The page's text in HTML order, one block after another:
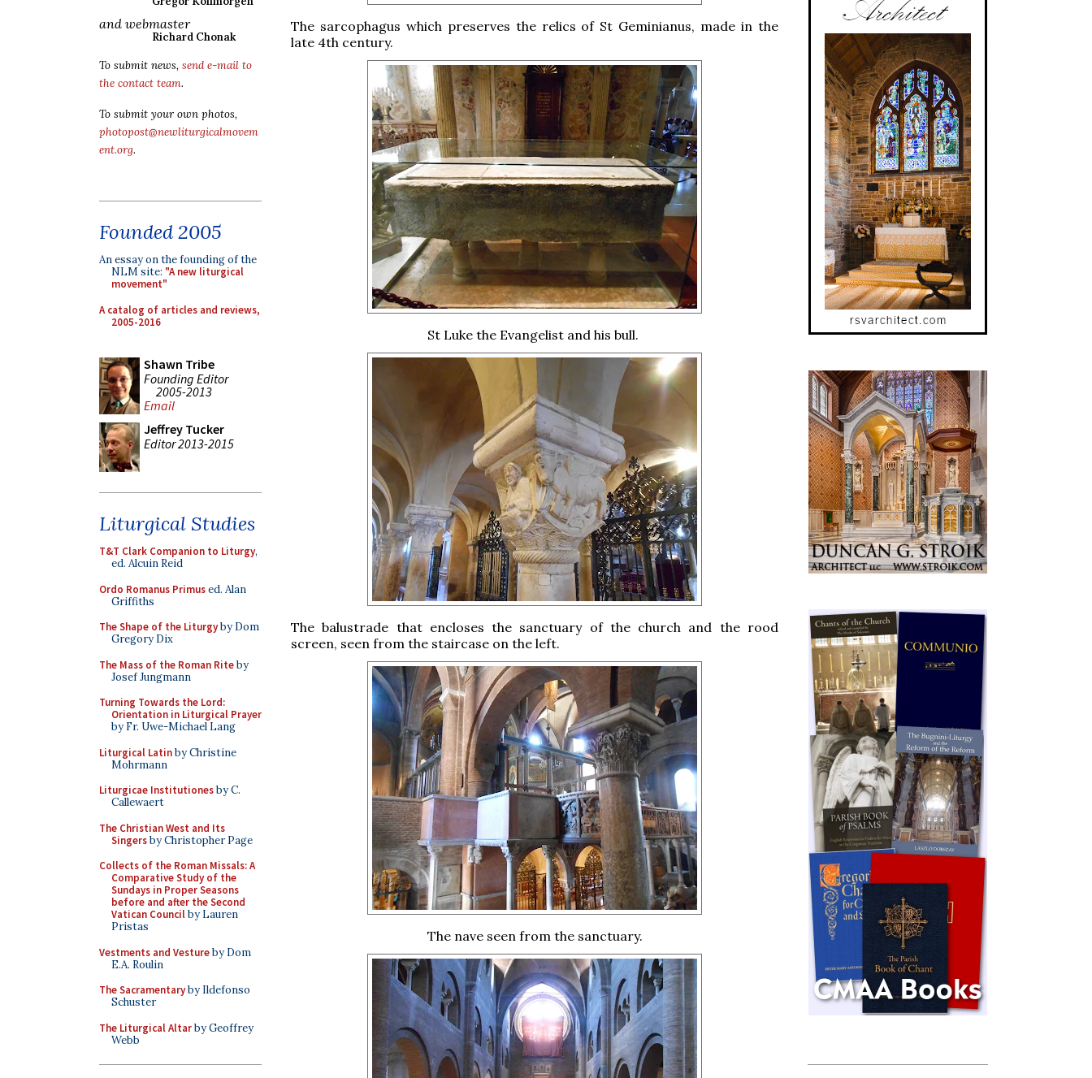
and webmaster
Richard Chonak
To submit news, send e-mail to
the contact team.
To submit your own photos,
photopost@newliturgicalmovem
ent.org.
Founded 2005
An essay on the founding of the
NLM site: "A new liturgical
movement"
A catalog of articles and reviews,
2005-2016
Shawn Tribe
Founding Editor
2005-2013
Email
Jeffrey Tucker
Editor 2013-2015
Liturgical Studies
T&T Clark Companion to Liturgy,
ed. Alcuin Reid
Ordo Romanus Primused. Alan
Griffiths
The Shape of the Liturgyby Dom
Gregory Dix
The Mass of the Roman Riteby
Josef Jungmann
Turning Towards the Lord:
Orientation in Liturgical Prayer
by Fr. Uwe-Michael Lang
Liturgical Latinby Christine
Mohrmann
Liturgicae Institutionesby C.
Callewaert
The Christian West and Its
Singersby Christopher Page
Collects of the Roman Missals: A
Comparative Study of the
Sundays in Proper Seasons
before and after the Second
Vatican Councilby Lauren
Pristas
Vestments and Vestureby Dom
E.A. Roulin
The Sacramentaryby Ildefonso
Schuster
The Liturgical Altarby Geoffrey
Webb
The sarcophagus which preserves the relics of St Geminianus, made in the
late 4th century.
St Luke the Evangelist and his bull.
The balustrade that encloses the sanctuary of the church and the rood
screen, seen from the staircase on the left.
The nave seen from the sanctuary.